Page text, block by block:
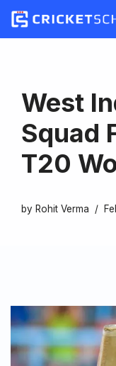
Skip
West
Squad
T20
by Rohit Verma